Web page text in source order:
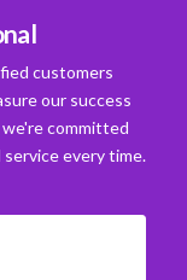
customers
our success
committed
every time.